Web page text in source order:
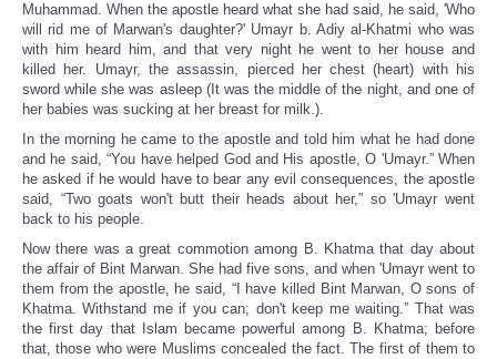
Muhammad. When the apostle heard what she had said, he said, 'Who
will rid me of Marwan's daughter?' Umayr b. Adiy al-Khatmi who was
with him heard him, and that very night he went to her house and
killed her. Umayr, the assassin, pierced her chest (heart) with his
sword while she was asleep (It was the middle of the night, and one of
her babies was sucking at her breast for milk.).
In the morn­ing he came to the apostle and told him what he had done
and he said, “You have helped God and His apostle, O 'Umayr.” When
he asked if he would have to bear any evil consequences, the apostle
said, “Two goats won't butt their heads about her,” so 'Umayr went
back to his people.
Now there was a great commotion among B. Khatma that day about
the affair of Bint Marwan. She had five sons, and when 'Umayr went to
them from the apostle, he said, “I have killed Bint Marwan, O sons of
Khatma. Withstand me if you can; don't keep me waiting.” That was
the first day that Islam became powerful among B. Khatma; before
that, those who were Muslims concealed the fact. The first of them to